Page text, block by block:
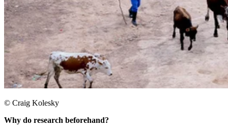
© Craig Kolesky
Why do research beforehand?